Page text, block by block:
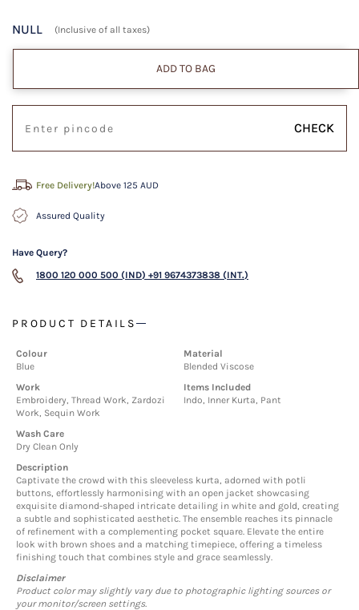
NULL (Inclusive of all taxes)
ADD TO BAG
CHECK
Free Delivery!Above 125 AUD
Assured Quality
Have Query?
1800 120 000 500 (IND) +91 9674373838 (INT.)
PRODUCT DETAILS
Colour
Blue
Material
Blended Viscose
Work
Embroidery, Thread Work, Zardozi
Work, Sequin Work
Items Included
Indo, Inner Kurta, Pant
Wash Care
Dry Clean Only
Description
Captivate the crowd with this sleeveless kurta, adorned with potli
buttons, effortlessly harmonising with an open jacket showcasing
exquisite diamond-shaped intricate detailing in white and gold, creating
a subtle and sophisticated aesthetic. The ensemble reaches its pinnacle
of refinement with a complementing pocket square. Elevate the entire
look with brown shoes and a matching timepiece, offering a timeless
finishing touch that combines style and grace seamlessly.
Disclaimer
Product color may slightly vary due to photographic lighting sources or
your monitor/screen settings.